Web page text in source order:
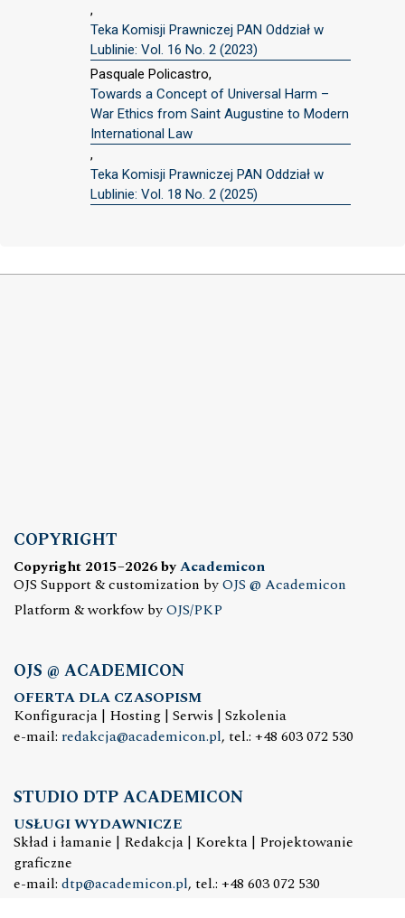
,
Teka Komisji Prawniczej PAN Oddział w
Lublinie: Vol. 16 No. 2 (2023)
Pasquale Policastro,
Towards a Concept of Universal Harm –
War Ethics from Saint Augustine to Modern
International Law
,
Teka Komisji Prawniczej PAN Oddział w
Lublinie: Vol. 18 No. 2 (2025)
COPYRIGHT
Copyright 2015–2026 byAcademicon
OJS Support & customization byOJS @ Academicon
Platform & workfow byOJS/PKP
OJS @ ACADEMICON
OFERTA DLA CZASOPISM
Konfiguracja | Hosting | Serwis | Szkolenia
e-mail: redakcja@academicon.pl, tel.: +48 603 072 530
STUDIO DTP ACADEMICON
USŁUGI WYDAWNICZE
Skład i łamanie | Redakcja | Korekta | Projektowanie
graficzne
e-mail: dtp@academicon.pl, tel.: +48 603 072 530